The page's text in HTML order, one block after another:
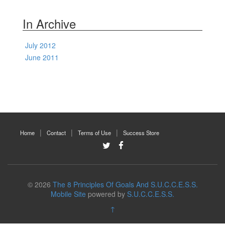
In Archive
July 2012
June 2011
Home Contact Terms of Use Success Store
© 2026 The 8 Principles Of Goals And S.U.C.C.E.S.S.
Mobile Site powered by S.U.C.C.E.S.S.
↑